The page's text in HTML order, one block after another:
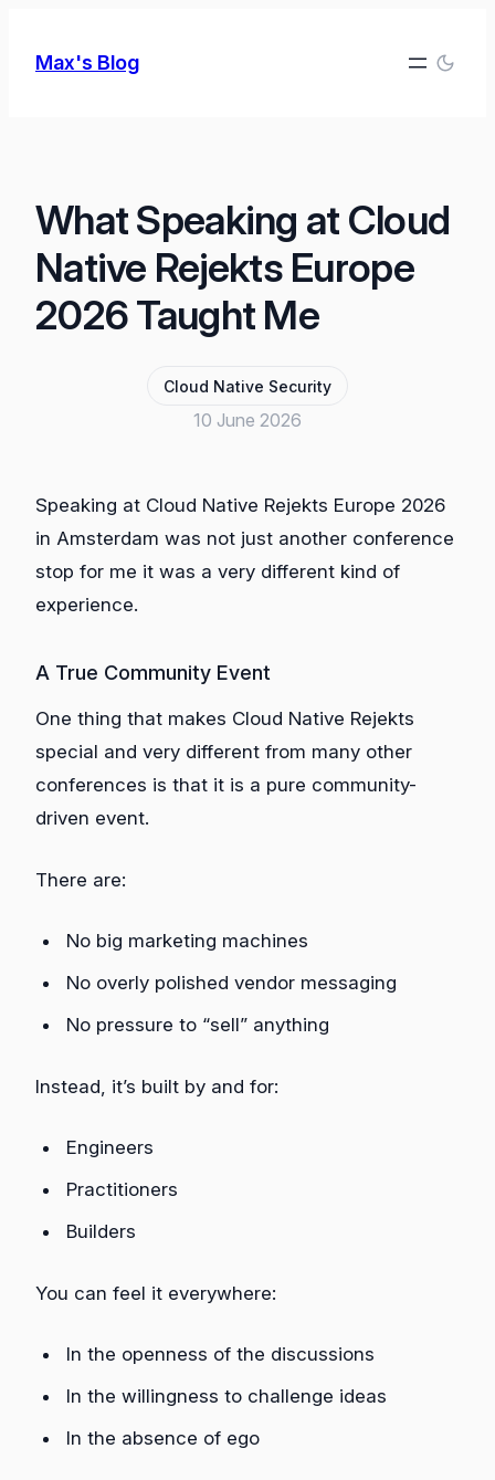
Max's Blog
What Speaking at Cloud
Native Rejekts Europe
2026 Taught Me
Cloud Native Security
10 June 2026
Speaking at Cloud Native Rejekts Europe 2026
in Amsterdam was not just another conference
stop for me it was a very different kind of
experience.
A True Community Event
One thing that makes Cloud Native Rejekts
special and very different from many other
conferences is that it is a pure community-
driven event.
There are:
No big marketing machines
No overly polished vendor messaging
No pressure to “sell” anything
Instead, it’s built by and for:
Engineers
Practitioners
Builders
You can feel it everywhere:
In the openness of the discussions
In the willingness to challenge ideas
In the absence of ego